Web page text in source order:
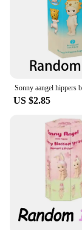
US $2.85